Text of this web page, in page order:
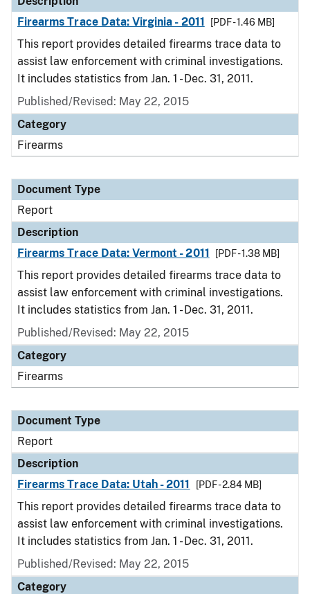
Firearms Trace Data: Virginia - 2011
[PDF - 1.46 MB]
This report provides detailed firearms trace data to
assist law enforcement with criminal investigations.
It includes statistics from Jan. 1 - Dec. 31, 2011.
Published/Revised: May 22, 2015
Category
Firearms
Document Type
Report
Description
Firearms Trace Data: Vermont - 2011
[PDF - 1.38 MB]
This report provides detailed firearms trace data to
assist law enforcement with criminal investigations.
It includes statistics from Jan. 1 - Dec. 31, 2011.
Published/Revised: May 22, 2015
Category
Firearms
Document Type
Report
Description
Firearms Trace Data: Utah - 2011
[PDF - 2.84 MB]
This report provides detailed firearms trace data to
assist law enforcement with criminal investigations.
It includes statistics from Jan. 1 - Dec. 31, 2011.
Published/Revised: May 22, 2015
Category